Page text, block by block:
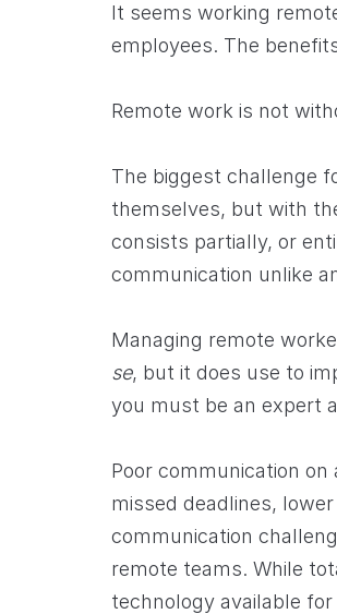
It seems working
employees. The
Remote work is not
The biggest challenge
themselves, but with
consists partially, or
communication unlike
Managing remote
se, but it does use to
you must be an expert
Poor communication
missed deadlines,
communication
remote teams. While
technology available